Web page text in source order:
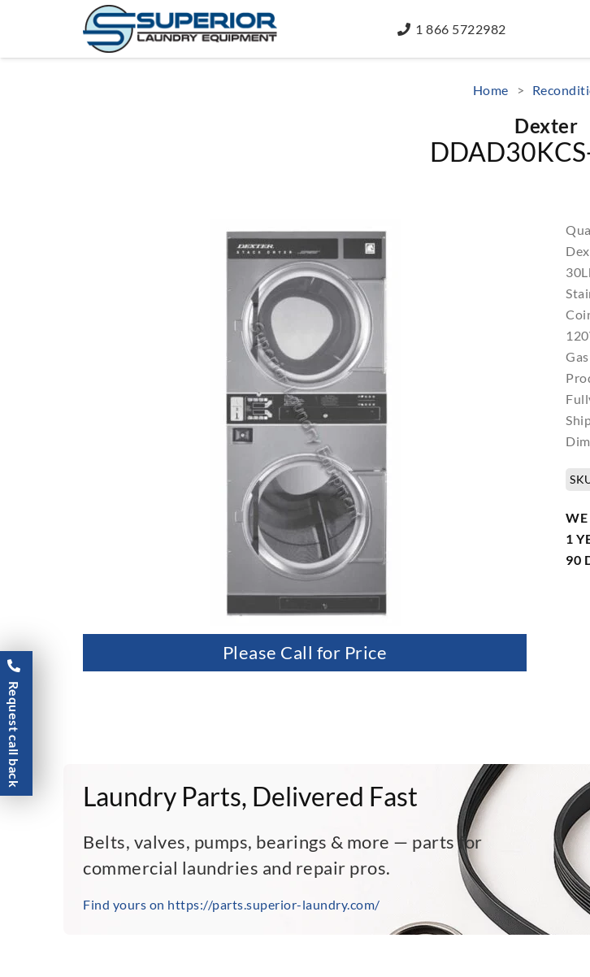
1 866 5722982
Home >
Dexter
Please Call for Price
Gas
1
90
Laundry Parts, Delivered Fast
Belts, valves, pumps, bearings & more — parts for
commercial laundries and repair pros.
Find yours on https://parts.superior-laundry.com/
Request call back